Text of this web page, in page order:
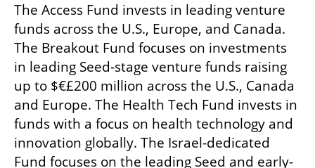
The Access Fund invests in leading venture
funds across the U.S., Europe, and Canada.
The Breakout Fund focuses on investments
in leading Seed-stage venture funds raising
up to $€£200 million across the U.S., Canada
and Europe. The Health Tech Fund invests in
funds with a focus on health technology and
innovation globally. The Israel-dedicated
Fund focuses on the leading Seed and early-